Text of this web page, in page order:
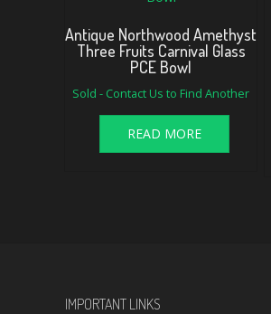
Antique Northwood Amethyst
Three Fruits Carnival Glass
PCE Bowl
Sold - Contact Us to Find Another
READ MORE
IMPORTANT LINKS